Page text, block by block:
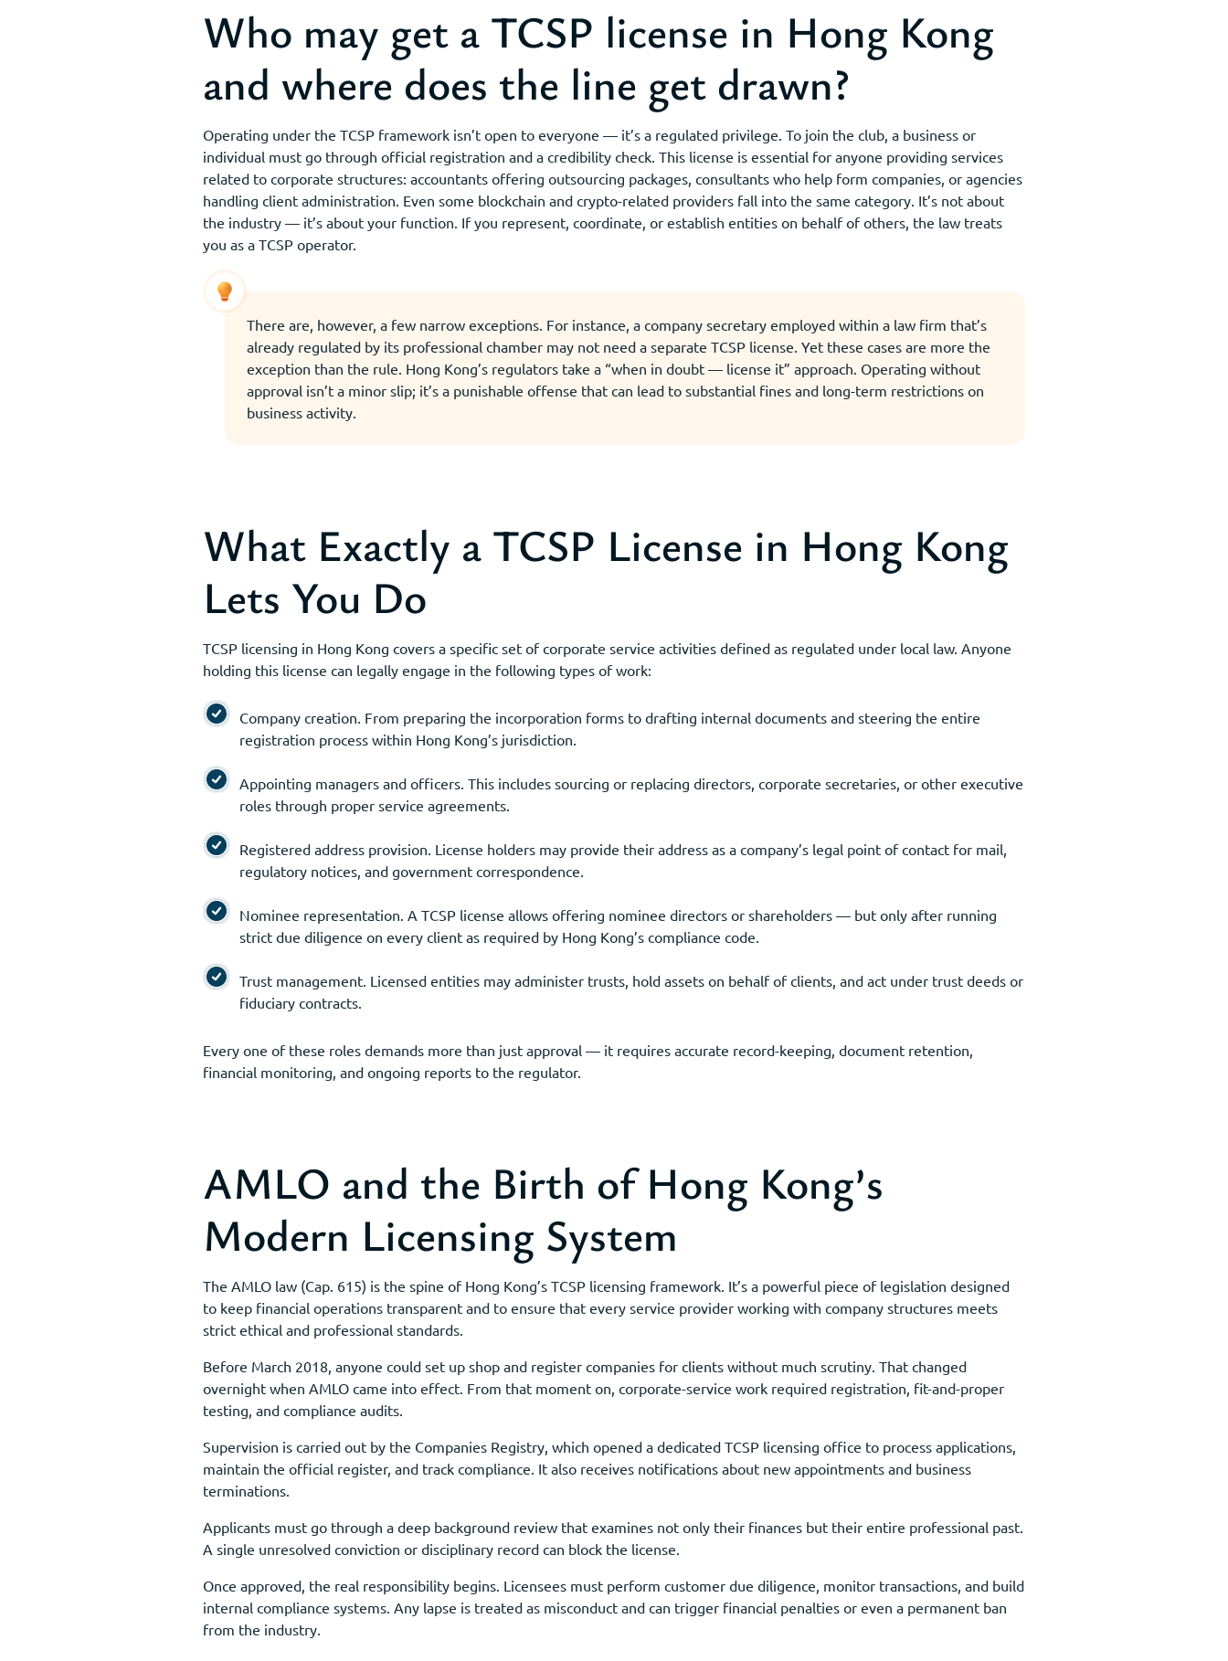
Who may get a TCSP license in Hong Kong
and where does the line get drawn?
Operating under the TCSP framework isn’t open to everyone — it’s a regulated privilege. To join the club, a business or
individual must go through official registration and a credibility check. This license is essential for anyone providing services
related to corporate structures: accountants offering outsourcing packages, consultants who help form companies, or agencies
handling client administration. Even some blockchain and crypto-related providers fall into the same category. It’s not about
the industry — it’s about your function. If you represent, coordinate, or establish entities on behalf of others, the law treats
you as a TCSP operator.
There are, however, a few narrow exceptions. For instance, a company secretary employed within a law firm that’s
already regulated by its professional chamber may not need a separate TCSP license. Yet these cases are more the
exception than the rule. Hong Kong’s regulators take a “when in doubt — license it” approach. Operating without
approval isn’t a minor slip; it’s a punishable offense that can lead to substantial fines and long-term restrictions on
business activity.
What Exactly a TCSP License in Hong Kong
Lets You Do
TCSP licensing in Hong Kong covers a specific set of corporate service activities defined as regulated under local law. Anyone
holding this license can legally engage in the following types of work:
Company creation. From preparing the incorporation forms to drafting internal documents and steering the entire
registration process within Hong Kong’s jurisdiction.
Appointing managers and officers. This includes sourcing or replacing directors, corporate secretaries, or other executive
roles through proper service agreements.
Registered address provision. License holders may provide their address as a company’s legal point of contact for mail,
regulatory notices, and government correspondence.
Nominee representation. A TCSP license allows offering nominee directors or shareholders — but only after running
strict due diligence on every client as required by Hong Kong’s compliance code.
Trust management. Licensed entities may administer trusts, hold assets on behalf of clients, and act under trust deeds or
fiduciary contracts.
Every one of these roles demands more than just approval — it requires accurate record-keeping, document retention,
financial monitoring, and ongoing reports to the regulator.
AMLO and the Birth of Hong Kong’s
Modern Licensing System
The AMLO law (Cap. 615) is the spine of Hong Kong’s TCSP licensing framework. It’s a powerful piece of legislation designed
to keep financial operations transparent and to ensure that every service provider working with company structures meets
strict ethical and professional standards.
Before March 2018, anyone could set up shop and register companies for clients without much scrutiny. That changed
overnight when AMLO came into effect. From that moment on, corporate-service work required registration, fit-and-proper
testing, and compliance audits.
Supervision is carried out by the Companies Registry, which opened a dedicated TCSP licensing office to process applications,
maintain the official register, and track compliance. It also receives notifications about new appointments and business
terminations.
Applicants must go through a deep background review that examines not only their finances but their entire professional past.
A single unresolved conviction or disciplinary record can block the license.
Once approved, the real responsibility begins. Licensees must perform customer due diligence, monitor transactions, and build
internal compliance systems. Any lapse is treated as misconduct and can trigger financial penalties or even a permanent ban
from the industry.